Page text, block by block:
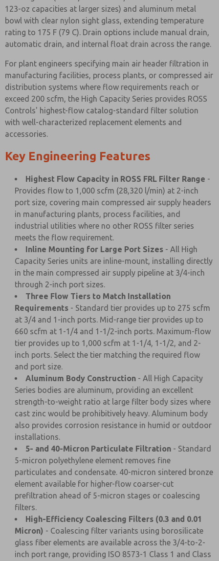
123-oz capacities at larger sizes) and aluminum metal
bowl with clear nylon sight glass, extending temperature
rating to 175 F (79 C). Drain options include manual drain,
automatic drain, and internal float drain across the range.
For plant engineers specifying main air header filtration in
manufacturing facilities, process plants, or compressed air
distribution systems where flow requirements reach or
exceed 200 scfm, the High Capacity Series provides ROSS
Controls' highest-flow catalog-standard filter solution
with well-characterized replacement elements and
accessories.
Key Engineering Features
Highest Flow Capacity in ROSS FRL Filter Range -
Provides flow to 1,000 scfm (28,320 l/min) at 2-inch
port size, covering main compressed air supply headers
in manufacturing plants, process facilities, and
industrial utilities where no other ROSS filter series
meets the flow requirement.
Inline Mounting for Large Port Sizes - All High
Capacity Series units are inline-mount, installing directly
in the main compressed air supply pipeline at 3/4-inch
through 2-inch port sizes.
Three Flow Tiers to Match Installation
Requirements - Standard tier provides up to 275 scfm
at 3/4 and 1-inch ports. Mid-range tier provides up to
660 scfm at 1-1/4 and 1-1/2-inch ports. Maximum-flow
tier provides up to 1,000 scfm at 1-1/4, 1-1/2, and 2-
inch ports. Select the tier matching the required flow
and port size.
Aluminum Body Construction - All High Capacity
Series bodies are aluminum, providing an excellent
strength-to-weight ratio at large filter body sizes where
cast zinc would be prohibitively heavy. Aluminum body
also provides corrosion resistance in humid or outdoor
installations.
5- and 40-Micron Particulate Filtration - Standard
5-micron polyethylene element removes fine
particulates and condensate. 40-micron sintered bronze
element available for higher-flow coarser-cut
prefiltration ahead of 5-micron stages or coalescing
filters.
High-Efficiency Coalescing Filters (0.3 and 0.01
Micron) - Coalescing filter variants using borosilicate
glass fiber elements are available across the 3/4-to-2-
inch port range, providing ISO 8573-1 Class 1 and Class